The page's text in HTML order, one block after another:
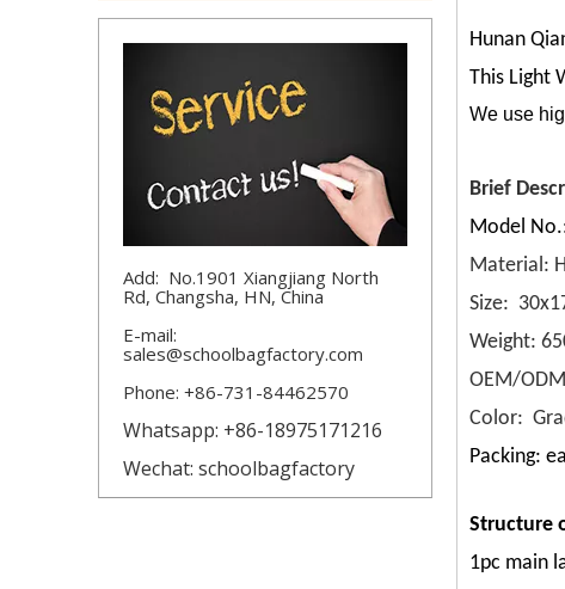
Add: No.1901 Xiangjiang North
Rd, Changsha, HN, China
E-mail:
sales@schoolbagfactory.com
Phone: +86-731-84462570
Whatsapp: +86-18975171216
Wechat: schoolbagfactory
Hunan
This Light
We use
Brief
Model
Material:
Size:
Weight:
OEM/
Color:
Packing:
Structure
1pc main